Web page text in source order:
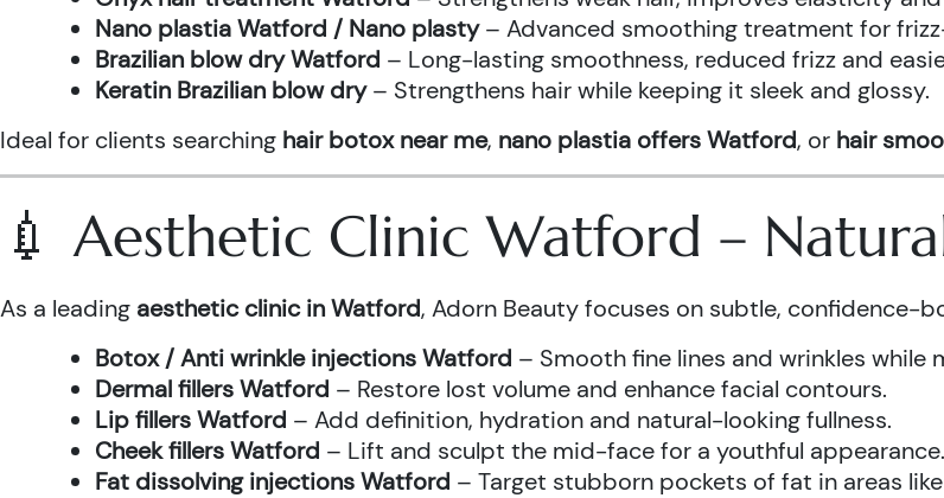
Nano plastia Watford / Nano plasty– Advanced smoothing treatment for
Brazilian blow dry Watford – Long-lasting smoothness, reduced frizz and
Keratin Brazilian blow dry– Strengthens hair while keeping it sleek and glossy.
Ideal for clients searching hair botox near me, nano plastia offers Watford, or hair
💉 Aesthetic Clinic Watford –
As a leading aesthetic clinic in Watford, Adorn Beauty focuses on subtle, confidence-
Botox / Anti wrinkle injections Watford – Smooth fine lines and wrinkles while
Dermal fillers Watford – Restore lost volume and enhance facial contours.
Lip fillers Watford – Add definition, hydration and natural-looking fullness.
Cheek fillers Watford – Lift and sculpt the mid-face for a youthful appearance.
Fat dissolving injections Watford – Target stubborn pockets of fat in areas